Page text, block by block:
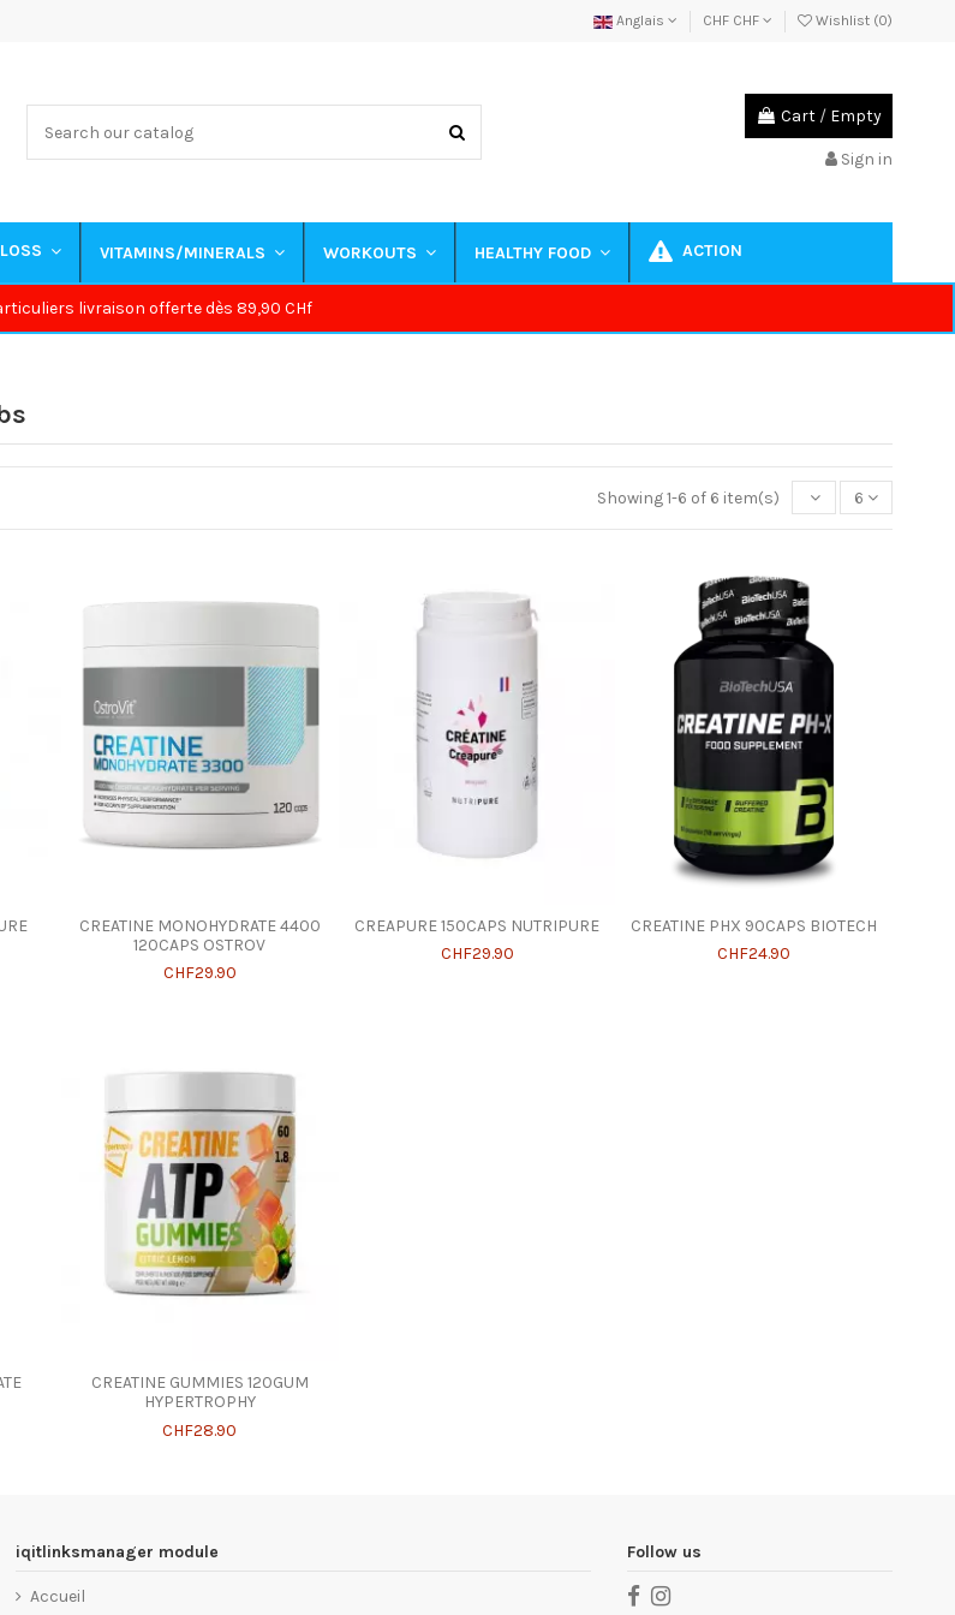
Anglais CHF CHF Wishlist (0)
Cart / Empty
Sign in
VITAMINS/MINERALS WORKOUTS HEALTHY FOOD ACTION
livraison offerte dès 89,90 CHf
Showing 1-6 of 6 item(s) 6
CREATINE MONOHYDRATE 4400
120CAPS OSTROV
CHF29.90
CREAPURE 150CAPS NUTRIPURE
CHF29.90
CREATINE PHX 90CAPS BIOTECH
CHF24.90
CREATINE GUMMIES 120GUM
HYPERTROPHY
CHF28.90
iqitlinksmanager module
Accueil
Follow us